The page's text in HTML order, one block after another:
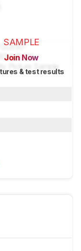
SAMPLE
Join Now
& test results